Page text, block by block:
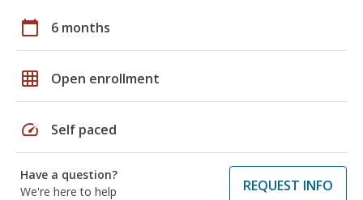
calendar_today 6 months
grid_on Open enrollment
speed Self paced
Have a question?
We're here to help
REQUEST INFO